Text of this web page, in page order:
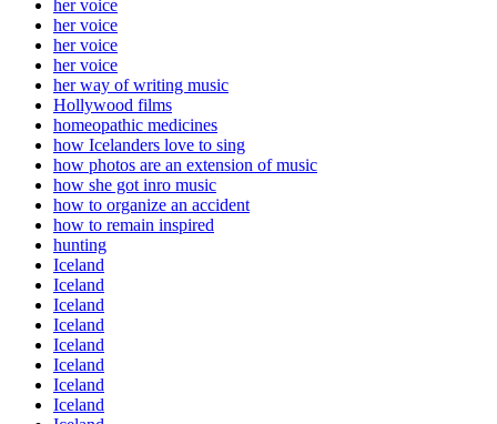
her voice
her voice
her voice
her voice
her way of writing music
Hollywood films
homeopathic medicines
how Icelanders love to sing
how photos are an extension of music
how she got inro music
how to organize an accident
how to remain inspired
hunting
Iceland
Iceland
Iceland
Iceland
Iceland
Iceland
Iceland
Iceland